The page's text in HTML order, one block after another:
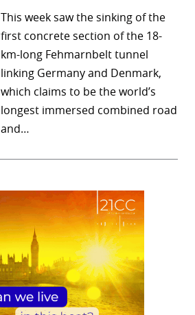
This week saw the sinking of the
first concrete section of the 18-
km-long Fehmarnbelt tunnel
linking Germany and Denmark,
which claims to be the world’s
longest immersed combined road
and…